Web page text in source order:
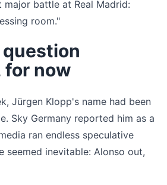
major battle at Real Madrid:
room."
for now
Jürgen Klopp's name had been
Sky Germany reported him as a
ran endless speculative
seemed inevitable: Alonso out,